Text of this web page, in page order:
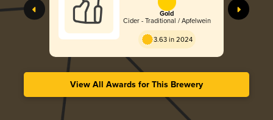
Gold
Cider - Traditional / Apfelwein
3.63 in 2024
View All Awards for This Brewery